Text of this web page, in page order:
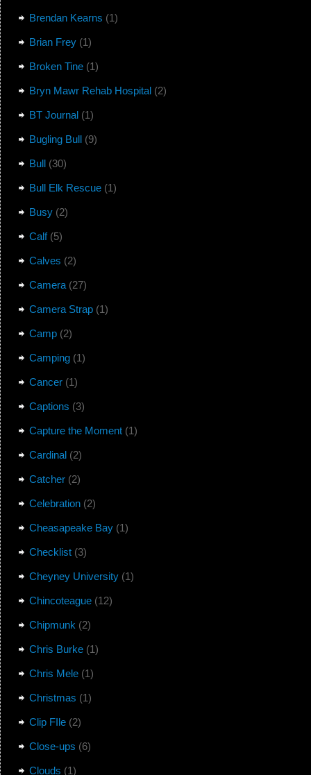
Brendan Kearns (1)
Brian Frey(1)
Broken Tine(1)
Bryn Mawr Rehab Hospital(2)
BT Journal(1)
Bugling Bull(9)
Bull(30)
Bull Elk Rescue(1)
Busy(2)
Calf(5)
Calves (2)
Camera(27)
Camera Strap(1)
Camp(2)
Camping(1)
Cancer(1)
Captions (3)
Capture the Moment(1)
Cardinal(2)
Catcher(2)
Celebration(2)
Cheasapeake Bay(1)
Checklist(3)
Cheyney University(1)
Chincoteague(12)
Chipmunk (2)
Chris Burke(1)
Chris Mele(1)
Christmas (1)
Clip FIle(2)
Close-ups (6)
Clouds (1)